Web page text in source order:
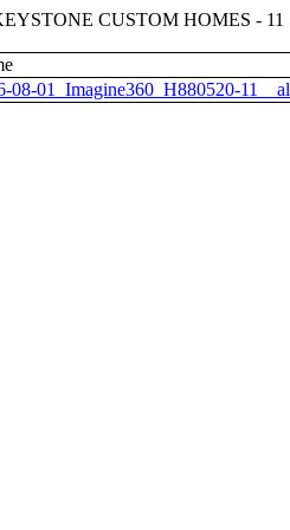
CUSTOM HOMES - 11
08-01_Imagine360_H880520-